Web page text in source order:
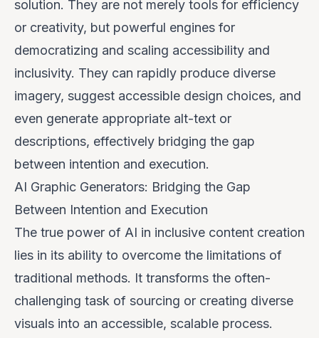
solution. They are not merely tools for efficiency
or creativity, but powerful engines for
democratizing and scaling accessibility and
inclusivity. They can rapidly produce diverse
imagery, suggest accessible design choices, and
even generate appropriate alt-text or
descriptions, effectively bridging the gap
between intention and execution.
AI Graphic Generators: Bridging the Gap
Between Intention and Execution
The true power of AI in inclusive content creation
lies in its ability to overcome the limitations of
traditional methods. It transforms the often-
challenging task of sourcing or creating diverse
visuals into an accessible, scalable process.